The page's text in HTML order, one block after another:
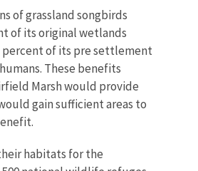
of grassland songbirds
of its original wetlands
percent of its pre settlement
These benefits
Marsh would provide
gain sufficient areas to
habitats for the